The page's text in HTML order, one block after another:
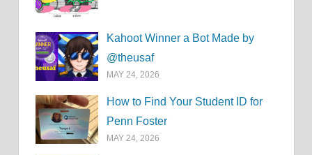
Kahoot Winner a Bot Made by
@theusaf
MAY 24, 2026
How to Find Your Student ID for
Penn Foster
MAY 24, 2026